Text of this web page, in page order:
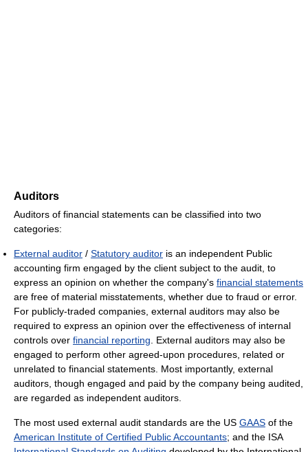
Auditors
Auditors of financial statements can be classified into two
categories:
External auditor / Statutory auditor is an independent Public
accounting firm engaged by the client subject to the audit, to
express an opinion on whether the company's financial statements
are free of material misstatements, whether due to fraud or error.
For publicly-traded companies, external auditors may also be
required to express an opinion over the effectiveness of internal
controls over financial reporting . External auditors may also be
engaged to perform other agreed-upon procedures, related or
unrelated to financial statements. Most importantly, external
auditors, though engaged and paid by the company being audited,
are regarded as independent auditors.
The most used external audit standards are the US GAAS of the
American Institute of Certified Public Accountants; and the ISA